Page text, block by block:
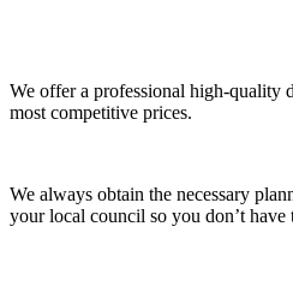
We offer a professional high-quality
most competitive prices.
We always obtain the necessary
your local council so you don’t have